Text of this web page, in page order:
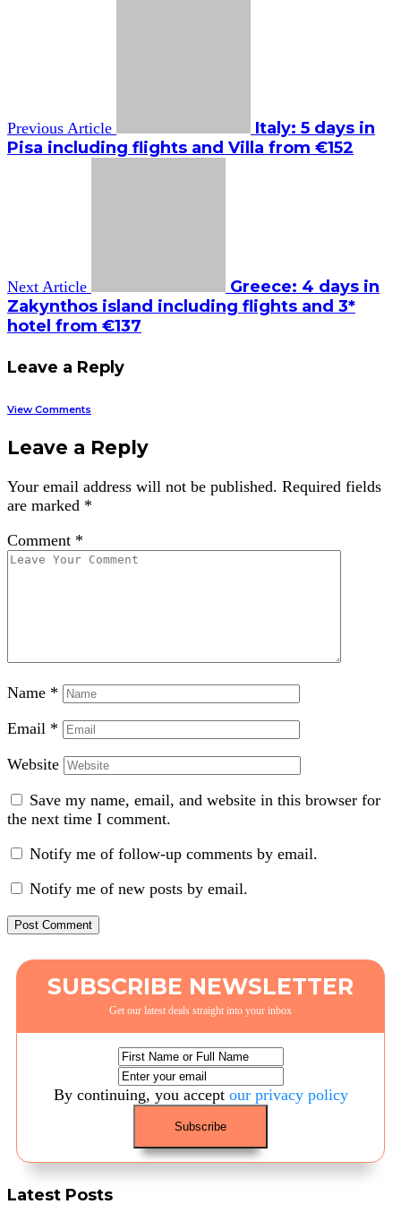
Previous Article
Italy: 5 days in
Pisa including flights and Villa from €152
Next Article
Greece: 4 days in
Zakynthos island including flights and 3*
hotel from €137
Leave a Reply
View Comments
Leave a Reply
Your email address will not be published. Required fields
are marked *
Comment *
Name *
Email *
Website
Save my name, email, and website in this browser for
the next time I comment.
Notify me of follow-up comments by email.
Notify me of new posts by email.
SUBSCRIBE NEWSLETTER
Get our latest deals straight into your inbox
By continuing, you accept our privacy policy
Latest Posts